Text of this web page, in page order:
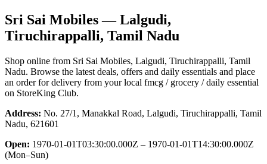
Sri Sai Mobiles— Lalgudi,
Tiruchirappalli, Tamil Nadu
Shop online from Sri Sai Mobiles, Lalgudi, Tiruchirappalli, Tamil
Nadu. Browse the latest deals, offers and daily essentials and place
an order for delivery from your local fmcg / grocery / daily essential
on StoreKing Club.
Address: No. 27/1, Manakkal Road, Lalgudi, Tiruchirappalli, Tamil
Nadu, 621601
Open: 1970-01-01T03:30:00.000Z – 1970-01-01T14:30:00.000Z
(Mon–Sun)